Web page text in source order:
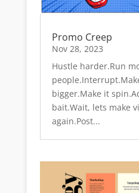
Promo Creep
Nov 28, 2023
Hustle harder.Run
bigger.Make it
bait.Wait, lets make
again.Post...